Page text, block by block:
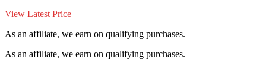
View Latest Price
As an affiliate, we earn on qualifying purchases.
As an affiliate, we earn on qualifying purchases.